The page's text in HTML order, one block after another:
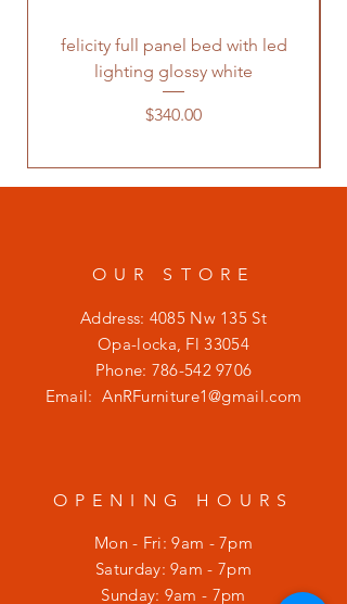
felicity full panel bed with led
lighting glossy white
Price
$340.00
OUR STORE
Address: 4085 Nw 135 St
Opa-locka, Fl 33054
Phone: 786-542 9706
Email:AnRFurniture1@gmail.com
OPENING HOURS
Mon - Fri: 9am - 7pm
​​Saturday: 9am - 7pm
​Sunday: 9am - 7pm